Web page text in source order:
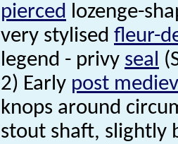
pierced lozenge-
very stylised fleur-
legend - privy seal
2) Early post
knops around
stout shaft, slightly